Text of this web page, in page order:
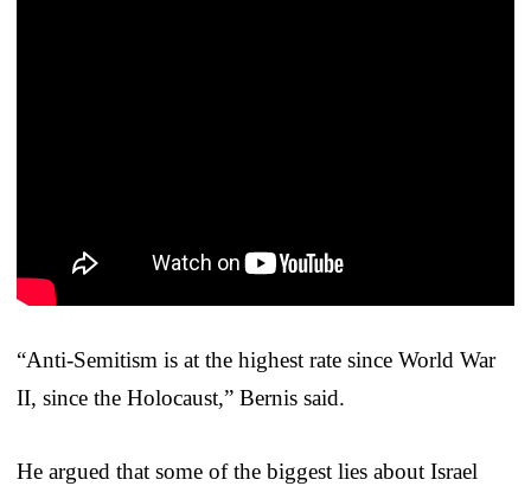
“Anti-Semitism is at the highest rate since World War
II, since the Holocaust,” Bernis said.
He argued that some of the biggest lies about Israel